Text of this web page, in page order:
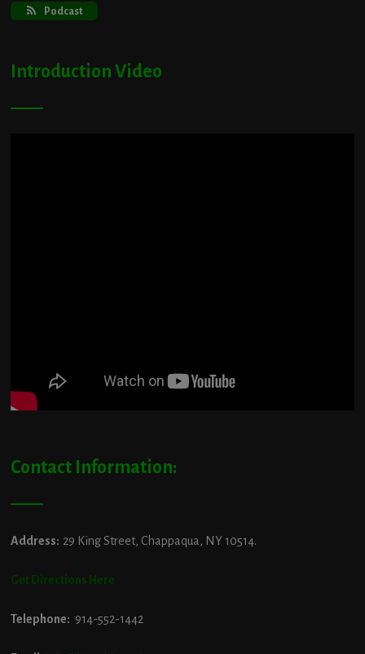
Podcast
Introduction Video
Contact Information:
Address: 29 King Street, Chappaqua, NY 10514.
Get Directions Here
Telephone: 914-552-1442